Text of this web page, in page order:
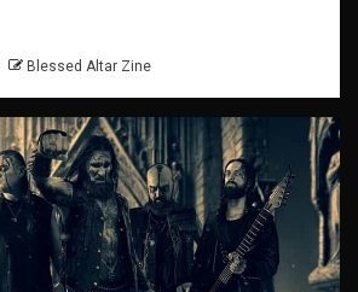
Blessed Altar Zine